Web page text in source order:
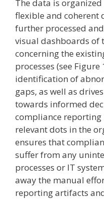
The data is
flexible and coherent
further processed
visual dashboards of
concerning the
processes (see
identification of
gaps, as well as
towards informed
compliance reporting
relevant dots in the
ensures that
suffer from any
processes or IT
away the manual
reporting artifacts